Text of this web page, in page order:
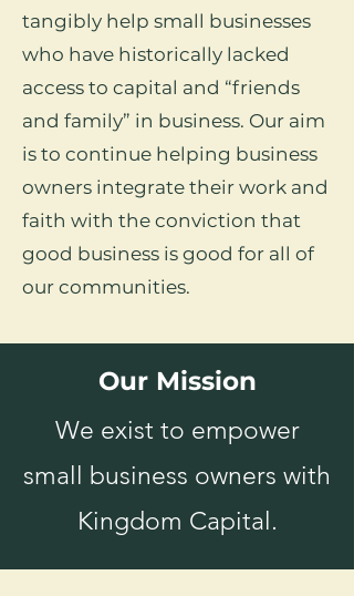
tangibly help small businesses
who have historically lacked
access to capital and “friends
and family” in business. Our aim
is to continue helping business
owners integrate their work and
faith with the conviction that
good business is good for all of
our communities.
Our Mission
We exist to empower
small business owners with
Kingdom Capital.